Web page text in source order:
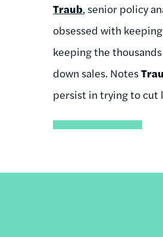
Traub, senior policy
obsessed with
keeping the
down sales. Notes
persist in trying to cut